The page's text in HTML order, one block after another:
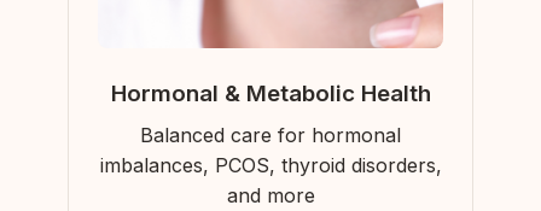
Hormonal & Metabolic Health
Balanced care for hormonal
imbalances, PCOS, thyroid disorders,
and more